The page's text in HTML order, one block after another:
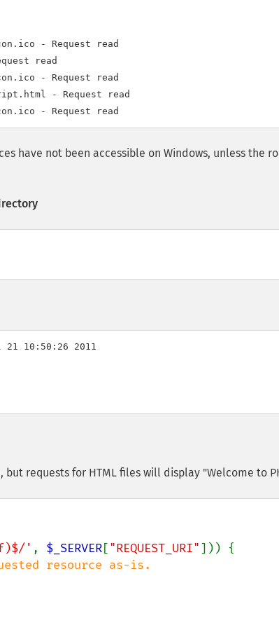
- Request read
read
- Request read
- Request read
have not been accessible on Windows, unless the
10:50:26 2011
requests for HTML files will display "Welcome to
' , $_SERVER["REQUEST_URI"])) {